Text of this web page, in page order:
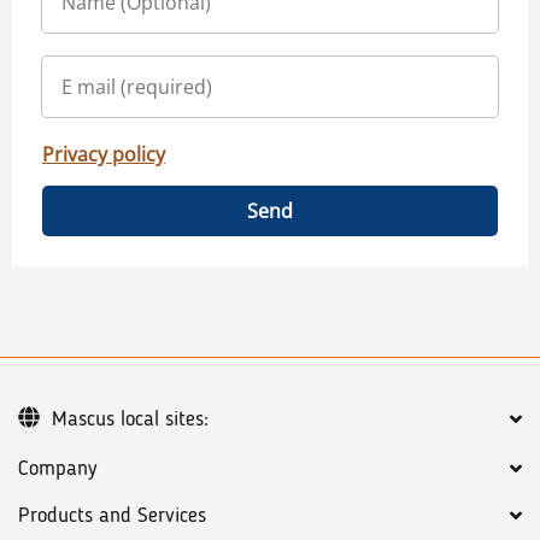
Privacy policy
Send
Company
Products and Services
Mascus local sites: